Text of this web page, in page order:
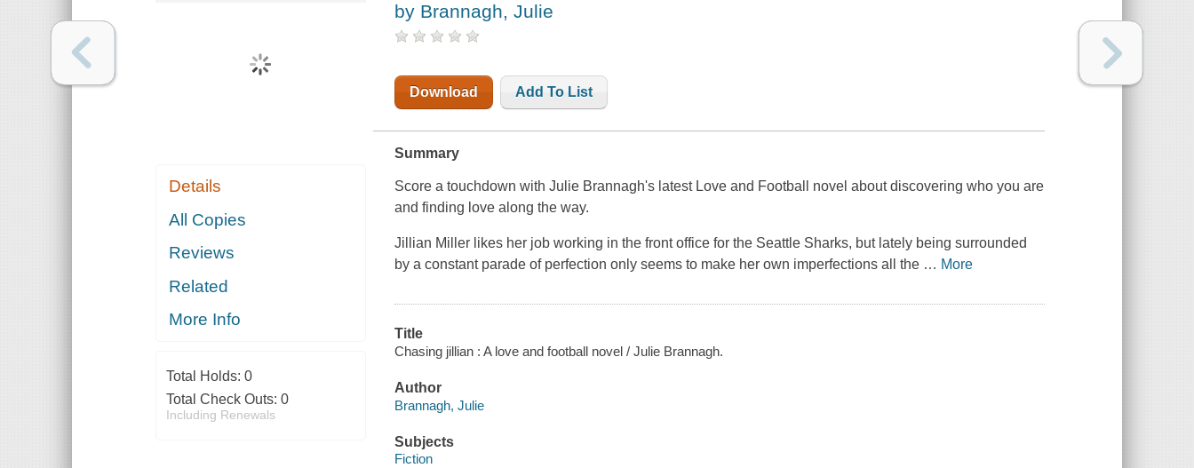
Details
All Copies
Reviews
Related
More Info
Total Holds: 0
Total Check Outs: 0
Including Renewals
by Brannagh, Julie
Download Add To List
Summary
Score a touchdown with Julie Brannagh's latest Love and Football novel about discovering who you are
and finding love along the way.
Jillian Miller likes her job working in the front office for the Seattle Sharks, but lately being surrounded
by a constant parade of perfection only seems to make her own imperfections all the … More
Title
Chasing jillian : A love and football novel / Julie Brannagh.
Author
Brannagh, Julie
Subjects
Fiction